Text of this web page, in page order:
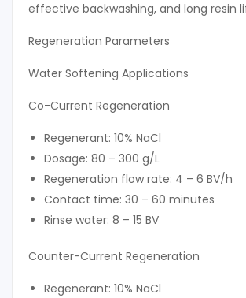
effective backwashing, and long resin
Regeneration Parameters
Water Softening Applications
Co-Current Regeneration
Regenerant: 10% NaCl
Dosage: 80 – 300 g/L
Regeneration flow rate: 4 – 6 BV/h
Contact time: 30 – 60 minutes
Rinse water: 8 – 15 BV
Counter-Current Regeneration
Regenerant: 10% NaCl